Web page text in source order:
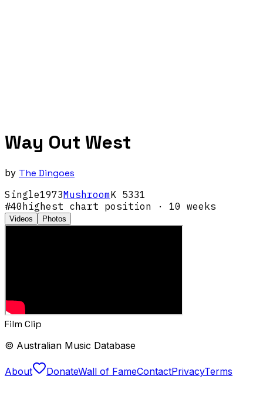
Way Out West
by The Dingoes
Single1973MushroomK 5331
#40highest chart position · 10 weeks
Videos Photos
Film Clip
© Australian Music Database
About DonateWall of FameContactPrivacyTerms